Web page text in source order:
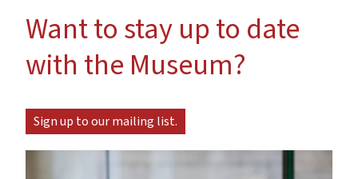
Want to stay up to date
with the Museum?
Sign up to our mailing list.